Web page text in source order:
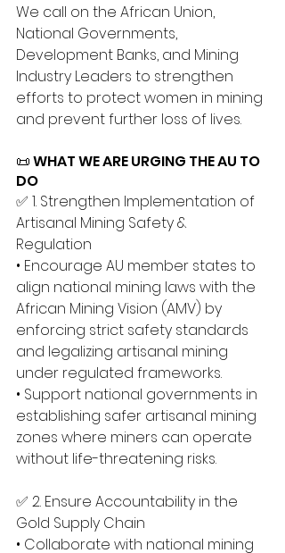
We call on the African Union,
National Governments,
Development Banks, and Mining
Industry Leaders to strengthen
efforts to protect women in mining
and prevent further loss of lives.
📜 WHAT WE ARE URGING THE AU TO
DO
✅ 1. Strengthen Implementation of
Artisanal Mining Safety &
Regulation
• Encourage AU member states to
align national mining laws with the
African Mining Vision (AMV) by
enforcing strict safety standards
and legalizing artisanal mining
under regulated frameworks.
• Support national governments in
establishing safer artisanal mining
zones where miners can operate
without life-threatening risks.
✅ 2. Ensure Accountability in the
Gold Supply Chain
• Collaborate with national mining